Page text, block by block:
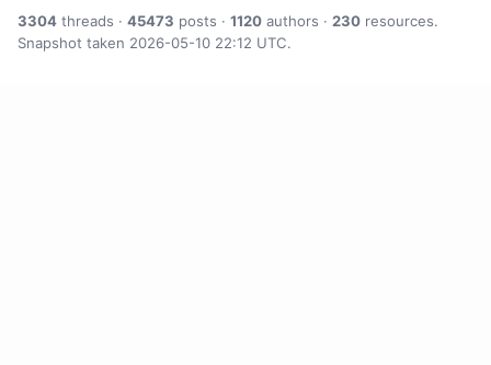
3304 threads · 45473 posts · 1120 authors · 230 resources.
Snapshot taken 2026-05-10 22:12 UTC.